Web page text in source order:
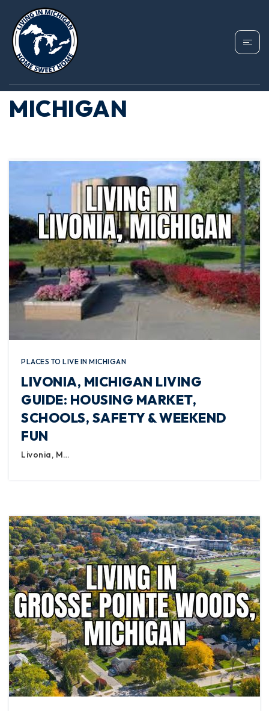
TAG: AFFORDABLE
LAKEFRONT SUBURBS
MICHIGAN
PLACES TO LIVE IN MICHIGAN
LIVONIA, MICHIGAN LIVING
GUIDE: HOUSING MARKET,
SCHOOLS, SAFETY & WEEKEND
FUN
Livonia, M…